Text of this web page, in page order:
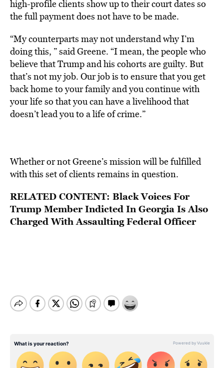
high-profile clients show up to their court dates so
the full payment does not have to be made.
“My counterparts may not understand why I’m
doing this, ” said Greene. “I mean, the people who
believe that Trump and his cohorts are guilty. But
that’s not my job. Our job is to ensure that you get
back home to your family and you continue with
your life so that you can have a livelihood that
doesn’t lead you to a life of crime.”
Whether or not Greene’s mission will be fulfilled
with this set of clients remains in question.
RELATED CONTENT: Black Voices For
Trump Member Indicted In Georgia Is Also
Charged With Assaulting Federal Officer